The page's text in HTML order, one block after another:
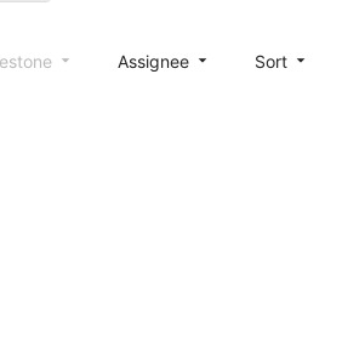
Assignee Sort